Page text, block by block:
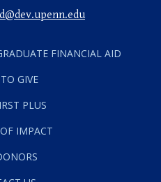
FINANCIAL AID
GIVE
PLUS
IMPACT